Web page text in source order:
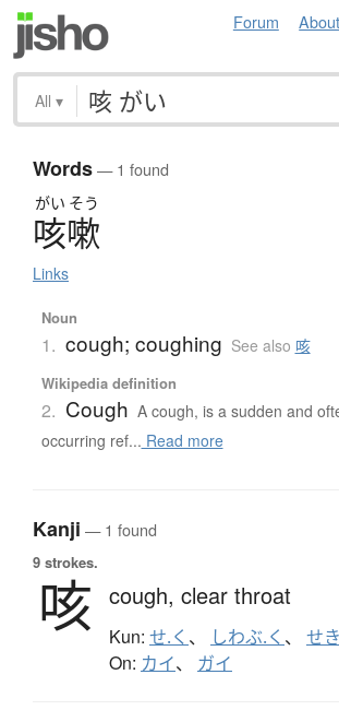
Forum About
All ▾
Words— 1 found
がい そう
咳嗽
Links
Noun
1. cough; coughing See also 咳
Wikipedia definition
2. Cough A cough, is a sudden and
occurring ref... Read more
Kanji — 1 found
9 strokes.
咳 cough, clear throat
Kun: せ.く 、 しわぶ.く 、 せき
On: カイ、 ガイ